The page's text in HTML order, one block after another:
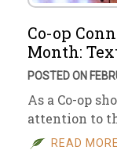
Co-op
Month:
POSTED ON
As a Co-op
attention to
READ MORE